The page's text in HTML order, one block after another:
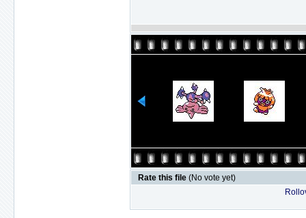
Rate this file (No vote yet)